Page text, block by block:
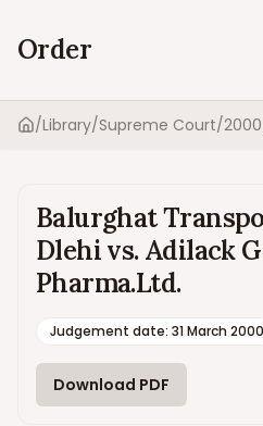
Order
Home
/Library/Supreme Court/2000
Balurghat
Dlehi vs. Adilack
Pharma.Ltd.
Judgement date: 31 March 2000
Download PDF